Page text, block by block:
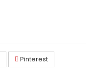
Pinterest